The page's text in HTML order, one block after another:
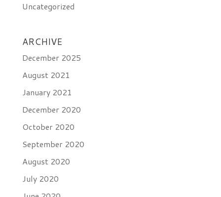
Uncategorized
ARCHIVE
December 2025
August 2021
January 2021
December 2020
October 2020
September 2020
August 2020
July 2020